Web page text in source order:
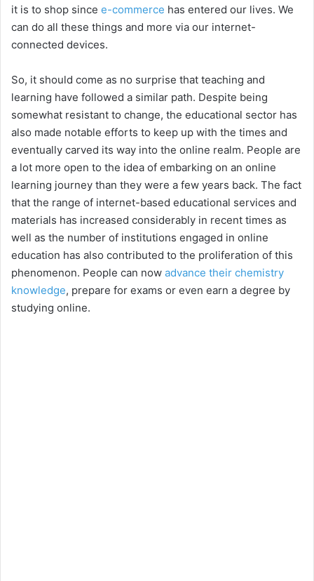
it is to shop since e-commerce has entered our lives. We
can do all these things and more via our internet-
connected devices.
So, it should come as no surprise that teaching and
learning have followed a similar path. Despite being
somewhat resistant to change, the educational sector has
also made notable efforts to keep up with the times and
eventually carved its way into the online realm. People are
a lot more open to the idea of embarking on an online
learning journey than they were a few years back. The fact
that the range of internet-based educational services and
materials has increased considerably in recent times as
well as the number of institutions engaged in online
education has also contributed to the proliferation of this
phenomenon. People can now advance their chemistry
knowledge, prepare for exams or even earn a degree by
studying online.